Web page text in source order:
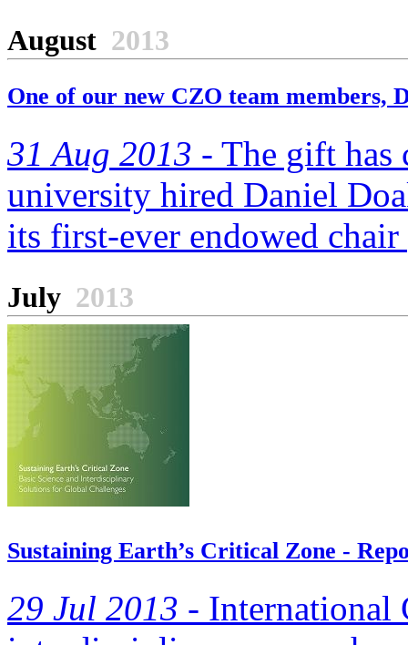
August 2013
One of our new CZO team members,
31 Aug 2013 - The gift has
university hired Daniel
its first-ever endowed
July 2013
Sustaining Earth’s Critical Zone -
29 Jul 2013 - International